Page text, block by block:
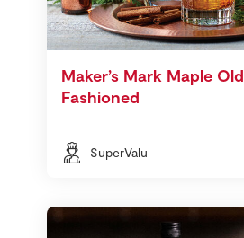
Maker’s Mark Maple Old
Fashioned
SuperValu